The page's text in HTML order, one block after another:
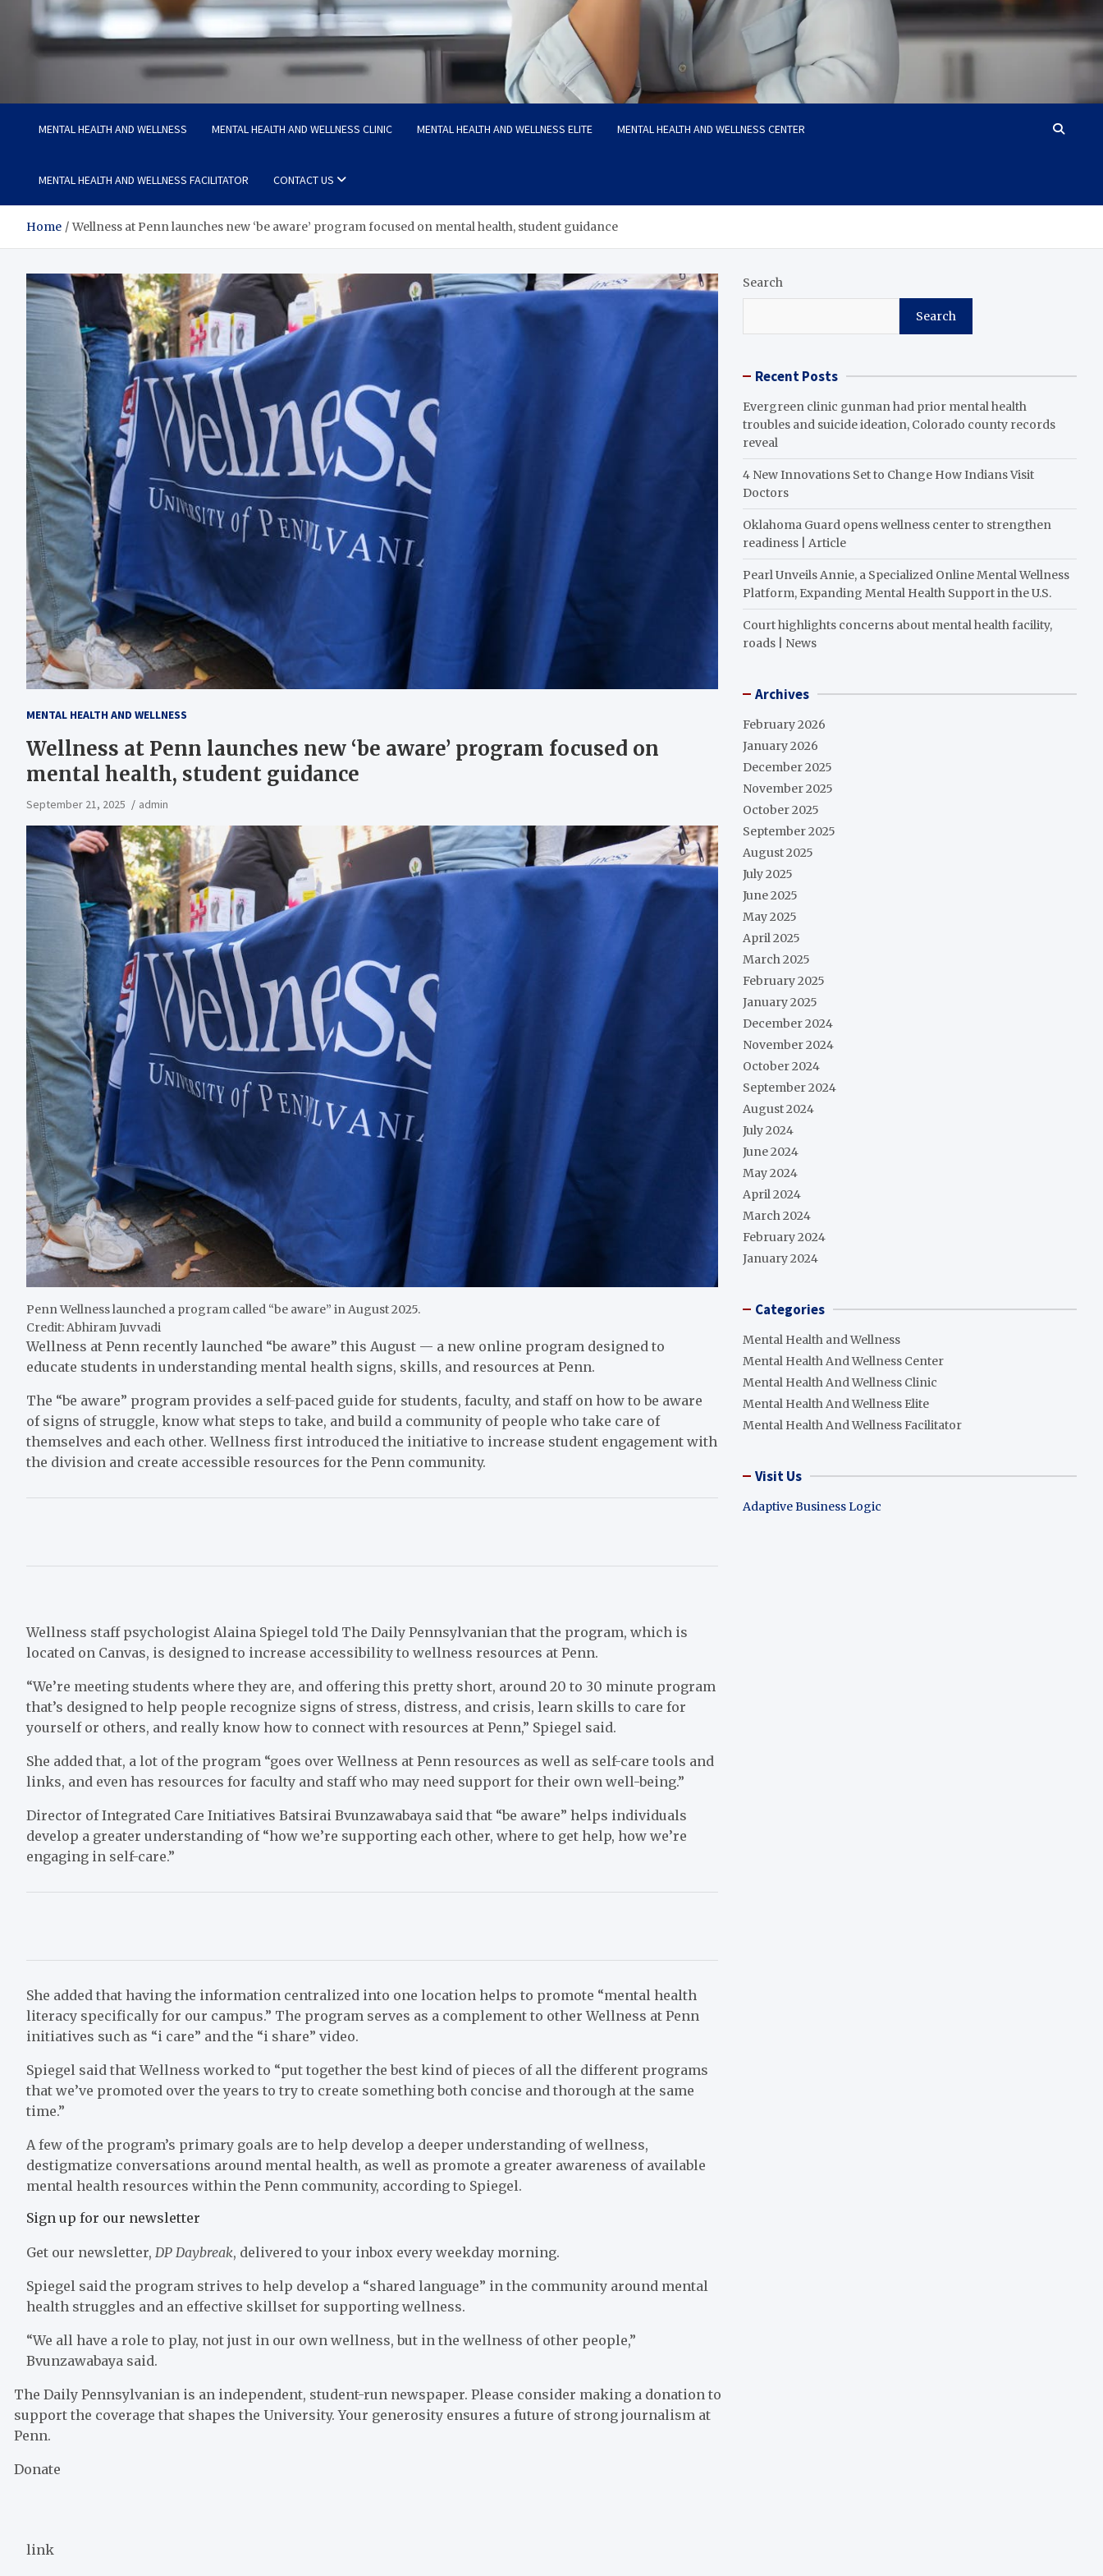
Medi Minds
MENTAL HEALTH AND WELLNESS MENTAL HEALTH AND WELLNESS CLINIC MENTAL HEALTH AND WELLNESS ELITE MENTAL HEALTH AND WELLNESS CENTER
MENTAL HEALTH AND WELLNESS FACILITATOR CONTACT US
Home Wellness at Penn launches new ‘be aware’ program focused on mental health, student guidance
MENTAL HEALTH AND WELLNESS
Wellness at Penn launches new ‘be aware’ program focused on
mental health, student guidance
September 21, 2025 admin
Penn Wellness launched a program called “be aware” in August 2025.
Credit: Abhiram Juvvadi
Wellness at Penn recently launched “be aware” this August — a new online program designed to
educate students in understanding mental health signs, skills, and resources at Penn.
The “be aware” program provides a self-paced guide for students, faculty, and staff on how to be aware
of signs of struggle, know what steps to take, and build a community of people who take care of
themselves and each other. Wellness first introduced the initiative to increase student engagement with
the division and create accessible resources for the Penn community.
Wellness staff psychologist Alaina Spiegel told The Daily Pennsylvanian that the program, which is
located on Canvas, is designed to increase accessibility to wellness resources at Penn.
“We’re meeting students where they are, and offering this pretty short, around 20 to 30 minute program
that’s designed to help people recognize signs of stress, distress, and crisis, learn skills to care for
yourself or others, and really know how to connect with resources at Penn,” Spiegel said.
She added that, a lot of the program “goes over Wellness at Penn resources as well as self-care tools and
links, and even has resources for faculty and staff who may need support for their own well-being.”
Director of Integrated Care Initiatives Batsirai Bvunzawabaya said that “be aware” helps individuals
develop a greater understanding of “how we’re supporting each other, where to get help, how we’re
engaging in self-care.”
She added that having the information centralized into one location helps to promote “mental health
literacy specifically for our campus.” The program serves as a complement to other Wellness at Penn
initiatives such as “i care” and the “i share” video.
Spiegel said that Wellness worked to “put together the best kind of pieces of all the different programs
that we’ve promoted over the years to try to create something both concise and thorough at the same
time.”
A few of the program’s primary goals are to help develop a deeper understanding of wellness,
destigmatize conversations around mental health, as well as promote a greater awareness of available
mental health resources within the Penn community, according to Spiegel.
Sign up for our newsletter
Get our newsletter, DP Daybreak, delivered to your inbox every weekday morning.
Spiegel said the program strives to help develop a “shared language” in the community around mental
health struggles and an effective skillset for supporting wellness.
“We all have a role to play, not just in our own wellness, but in the wellness of other people,”
Bvunzawabaya said.
The Daily Pennsylvanian is an independent, student-run newspaper. Please consider making a donation to
support the coverage that shapes the University. Your generosity ensures a future of strong journalism at
Penn.
Donate
link
Search
Search
Recent Posts
Evergreen clinic gunman had prior mental health
troubles and suicide ideation, Colorado county records
reveal
4 New Innovations Set to Change How Indians Visit
Doctors
Oklahoma Guard opens wellness center to strengthen
readiness | Article
Pearl Unveils Annie, a Specialized Online Mental Wellness
Platform, Expanding Mental Health Support in the U.S.
Court highlights concerns about mental health facility,
roads | News
Archives
February 2026
January 2026
December 2025
November 2025
October 2025
September 2025
August 2025
July 2025
June 2025
May 2025
April 2025
March 2025
February 2025
January 2025
December 2024
November 2024
October 2024
September 2024
August 2024
July 2024
June 2024
May 2024
April 2024
March 2024
February 2024
January 2024
Categories
Mental Health and Wellness
Mental Health And Wellness Center
Mental Health And Wellness Clinic
Mental Health And Wellness Elite
Mental Health And Wellness Facilitator
Visit Us
Adaptive Business Logic